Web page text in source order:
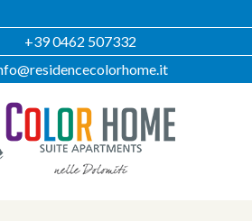
+39 0462 507332